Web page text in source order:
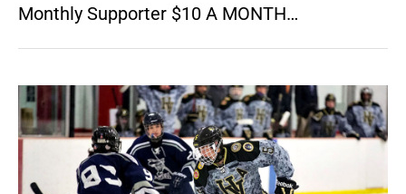
Monthly Supporter $10 A MONTH…